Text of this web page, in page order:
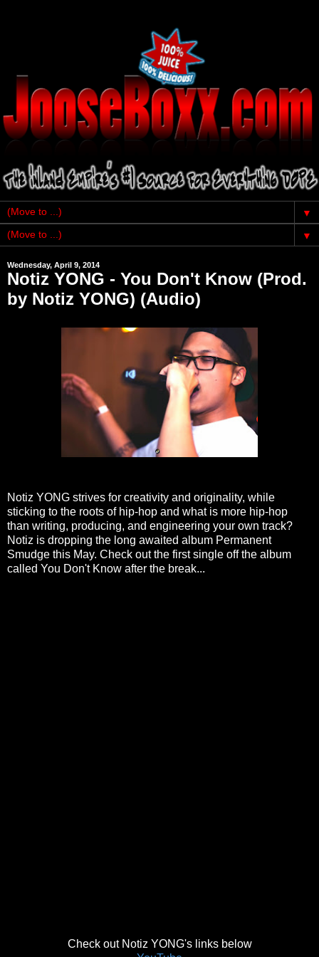
▼
▼
Wednesday, April 9, 2014
Notiz YONG - You Don't Know (Prod.
by Notiz YONG) (Audio)
Notiz YONG strives for creativity and originality, while
sticking to the roots of hip-hop and what is more hip-hop
than writing, producing, and engineering your own track?
Notiz is dropping the long awaited album Permanent
Smudge this May. Check out the first single off the album
called You Don't Know after the break...
Check out Notiz YONG's links below